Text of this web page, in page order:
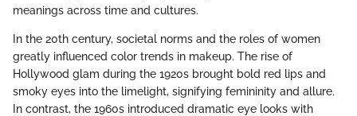
meanings across time and cultures.
In the 20th century, societal norms and the roles of women
greatly influenced color trends in makeup. The rise of
Hollywood glam during the 1920s brought bold red lips and
smoky eyes into the limelight, signifying femininity and allure.
In contrast, the 1960s introduced dramatic eye looks with